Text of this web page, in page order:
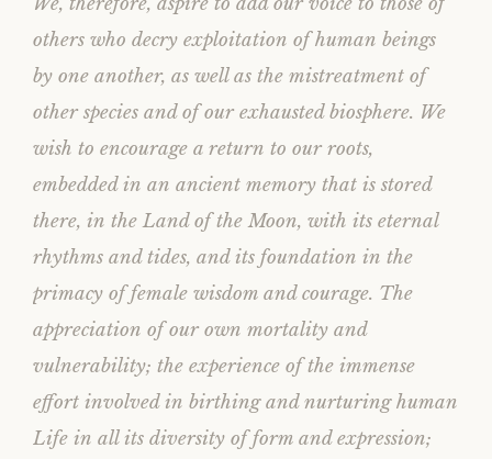
others who decry exploitation of human beings
by one another, as well as the mistreatment of
other species and of our exhausted biosphere. We
wish to encourage a return to our roots,
embedded in an ancient memory that is stored
there, in the Land of the Moon, with its eternal
rhythms and tides, and its foundation in the
primacy of female wisdom and courage. The
appreciation of our own mortality and
vulnerability; the experience of the immense
effort involved in birthing and nurturing human
Life in all its diversity of form and expression;